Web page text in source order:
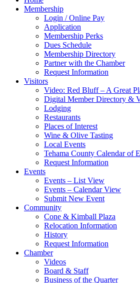
Membership
Login / Online Pay
Application
Membership Perks
Dues Schedule
Membership Directory
Partner with the Chamber
Request Information
Visitors
Video: Red Bluff – A Great
Digital Member Directory &
Lodging
Restaurants
Places of Interest
Wine & Olive Tasting
Local Events
Tehama County Calendar of
Request Information
Events
Events – List View
Events – Calendar View
Submit New Event
Community
Cone & Kimball Plaza
Relocation Information
History
Request Information
Chamber
Videos
Board & Staff
Business of the Quarter